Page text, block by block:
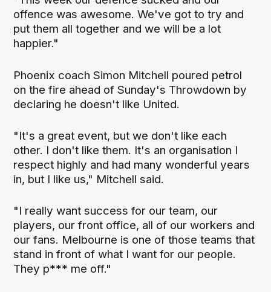
offence was awesome. We've got to try and
put them all together and we will be a lot
happier."
Phoenix coach Simon Mitchell poured petrol
on the fire ahead of Sunday's Throwdown by
declaring he doesn't like United.
"It's a great event, but we don't like each
other. I don't like them. It's an organisation I
respect highly and had many wonderful years
in, but I like us," Mitchell said.
"I really want success for our team, our
players, our front office, all of our workers and
our fans. Melbourne is one of those teams that
stand in front of what I want for our people.
They p*** me off."